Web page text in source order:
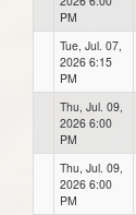
PM
Tue, Jul. 07,
2026 6:15
PM
Thu, Jul. 09,
2026 6:00
PM
Thu, Jul. 09,
2026 6:00
PM